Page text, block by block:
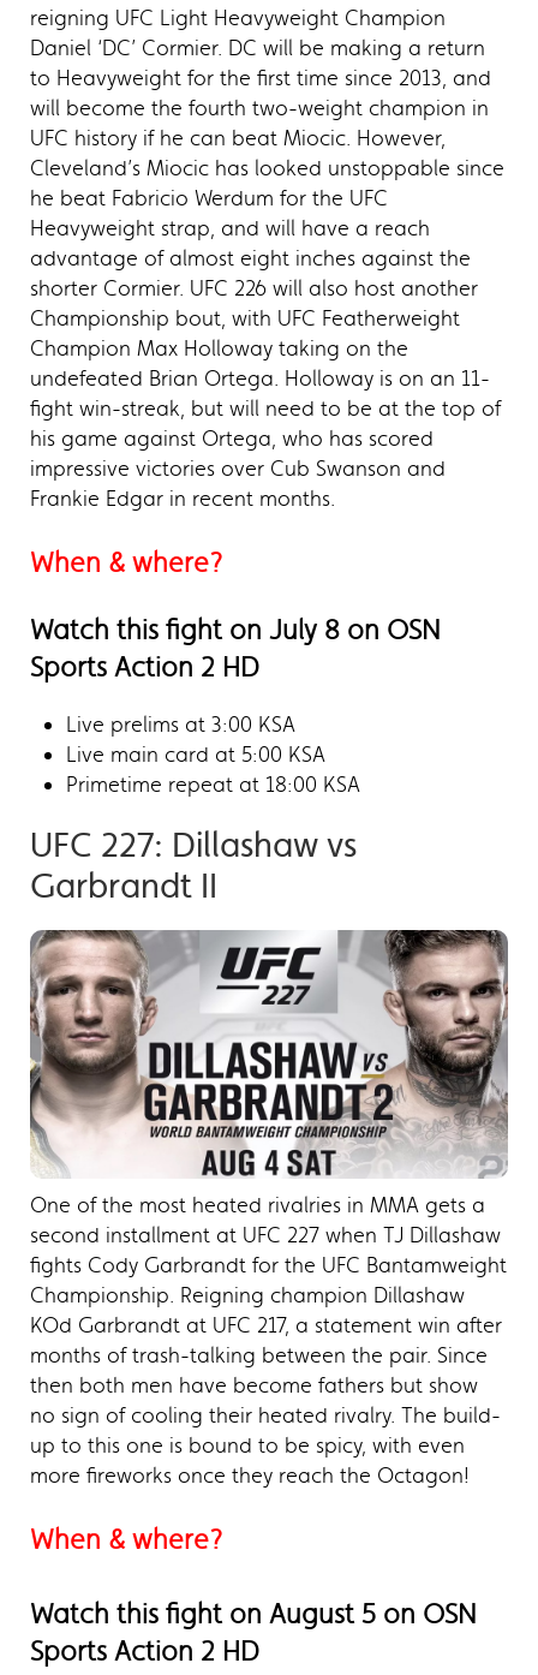
reigning UFC Light Heavyweight Champion
Daniel ‘DC’ Cormier. DC will be making a return
to Heavyweight for the first time since 2013, and
will become the fourth two-weight champion in
UFC history if he can beat Miocic. However,
Cleveland’s Miocic has looked unstoppable since
he beat Fabricio Werdum for the UFC
Heavyweight strap, and will have a reach
advantage of almost eight inches against the
shorter Cormier. UFC 226 will also host another
Championship bout, with UFC Featherweight
Champion Max Holloway taking on the
undefeated Brian Ortega. Holloway is on an 11-
fight win-streak, but will need to be at the top of
his game against Ortega, who has scored
impressive victories over Cub Swanson and
Frankie Edgar in recent months.
When & where?
Watch this fight on July 8 on OSN
Sports Action 2 HD
Live prelims at 3:00 KSA
Live main card at 5:00 KSA
Primetime repeat at 18:00 KSA
UFC 227: Dillashaw vs
Garbrandt II
One of the most heated rivalries in MMA gets a
second installment at UFC 227 when TJ Dillashaw
fights Cody Garbrandt for the UFC Bantamweight
Championship. Reigning champion Dillashaw
KOd Garbrandt at UFC 217, a statement win after
months of trash-talking between the pair. Since
then both men have become fathers but show
no sign of cooling their heated rivalry. The build-
up to this one is bound to be spicy, with even
more fireworks once they reach the Octagon!
When & where?
Watch this fight on August 5 on OSN
Sports Action 2 HD